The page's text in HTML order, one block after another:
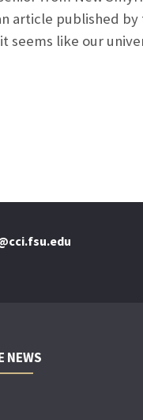
article published
seems like our
NEWS